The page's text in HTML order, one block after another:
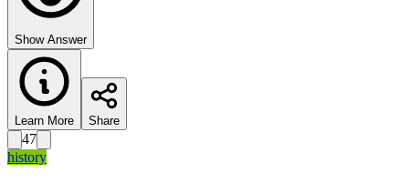
Show Answer
Learn More Share
47
history